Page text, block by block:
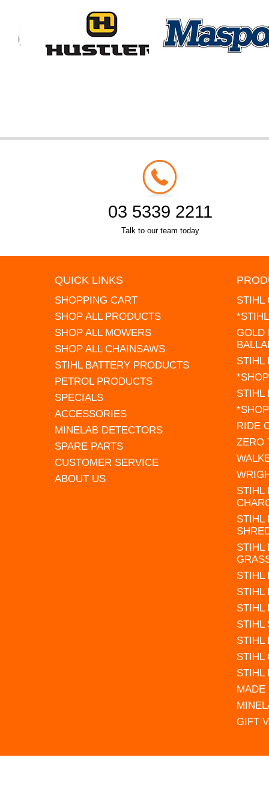
03 5339 2211
Talk to our team today
QUICK LINKS
SHOPPING CART
SHOP ALL PRODUCTS
SHOP ALL MOWERS
SHOP ALL CHAINSAWS
STIHL BATTERY PRODUCTS
PETROL PRODUCTS
SPECIALS
ACCESSORIES
MINELAB DETECTORS
SPARE PARTS
CUSTOMER SERVICE
ABOUT US
STIHL
GOLD
STIHL
STIHL
RIDE
ZERO
STIHL
STIHL
STIHL
STIHL
STIHL
STIHL
STIHL
STIHL
STIHL
STIHL
MADE
GIFT